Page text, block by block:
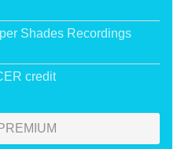
Shades Recordings
credit